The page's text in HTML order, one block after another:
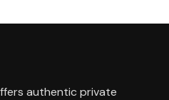
authentic private